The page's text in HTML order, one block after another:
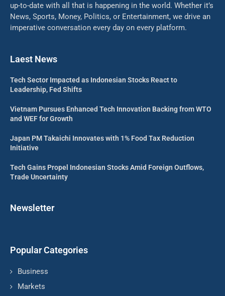
up-to-date with all that is happening in the world. Whether it’s
News, Sports, Money, Politics, or Entertainment, we drive an
imperative conversation every day on every platform.
Laest News
Tech Sector Impacted as Indonesian Stocks React to
Leadership, Fed Shifts
Vietnam Pursues Enhanced Tech Innovation Backing from WTO
and WEF for Growth
Japan PM Takaichi Innovates with 1% Food Tax Reduction
Initiative
Tech Gains Propel Indonesian Stocks Amid Foreign Outflows,
Trade Uncertainty
Newsletter
Popular Categories
Business
Markets